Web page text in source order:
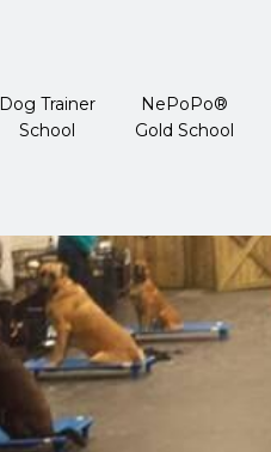
Dog Trainer
School
NePoPo®
Gold School